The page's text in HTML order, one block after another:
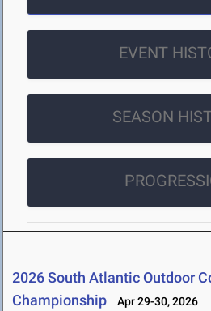
EVENT
SEASON
2026 South Atlantic Outdoor
Championship
Apr 29-30, 2026